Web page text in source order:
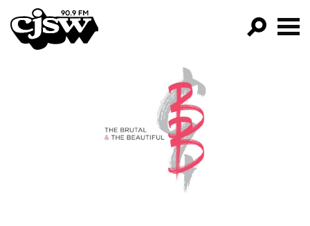
CJSW
FILTER BY:
PROGRAMS
EPISODES
NEWS